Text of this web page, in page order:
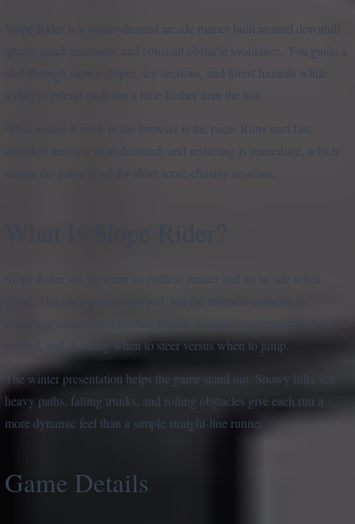
Slope Rider is a winter-themed arcade runner built around downhill
speed, quick reactions, and constant obstacle avoidance. You guide a
sled through snowy slopes, icy sections, and forest hazards while
trying to extend each run a little farther than the last.
What makes it work in the browser is the pace. Runs start fast,
mistakes are easy to understand, and restarting is immediate, which
makes the game good for short score-chasing sessions.
control, and deciding when to steer versus when to jump.
The winter presentation helps the game stand out. Snowy hills, ice-
heavy paths, falling trunks, and rolling obstacles give each run a
more dynamic feel than a simple straight-line runner.
Game Details